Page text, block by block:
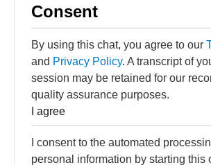
Consent
By using this chat, you agree to our
and Privacy Policy. A transcript of
session may be retained for our
quality assurance purposes.
I agree
I consent to the automated
personal information by starting this